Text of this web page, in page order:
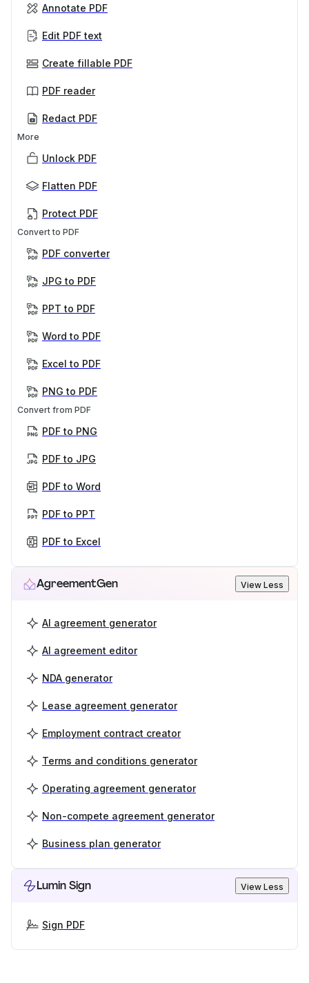
Annotate PDF
Edit PDF text
Create fillable PDF
PDF reader
Redact PDF
More
Unlock PDF
Flatten PDF
Protect PDF
Convert to PDF
PDF converter
JPG to PDF
PPT to PDF
Word to PDF
Excel to PDF
PNG to PDF
Convert from PDF
PDF to PNG
PDF to JPG
PDF to Word
PDF to PPT
PDF to Excel
AgreementGen View Less
AI agreement generator
AI agreement editor
NDA generator
Lease agreement generator
Employment contract creator
Terms and conditions generator
Operating agreement generator
Non-compete agreement generator
Business plan generator
Lumin Sign View Less
Sign PDF